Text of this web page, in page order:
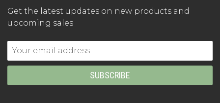
STORE INFORMATION
StickyJ Medical ID